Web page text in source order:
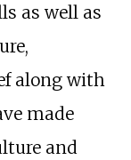
as well as
along with
made
and